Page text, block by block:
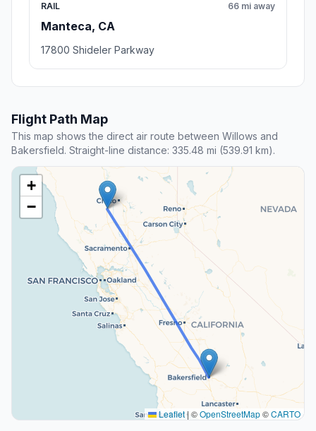
RAIL
Manteca, CA
66 mi away
17800 Shideler Parkway
Flight Path Map
This map shows the direct air route between Willows and
Bakersfield. Straight-line distance: 335.48 mi (539.91 km).
+
−
Leaflet| ©OpenStreetMap©CARTO